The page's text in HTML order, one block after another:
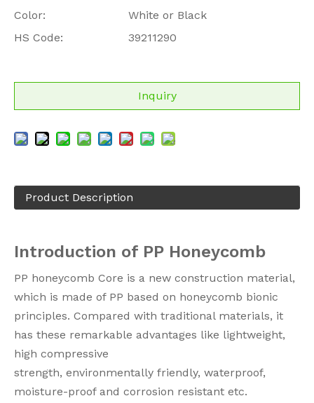
Color:
White or Black
HS Code:
39211290
Inquiry
Product Description
Introduction of PP Honeycomb
PP honeycomb Core is a new construction material,
which is made of PP based on honeycomb bionic
principles. Compared with traditional materials, it
has these remarkable advantages like lightweight,
high compressive
strength, environmentally friendly, waterproof,
moisture-proof and corrosion resistant etc.